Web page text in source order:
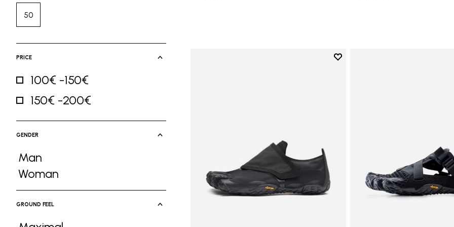
50Refine by Size: 50
PRICE
100€ -150€
Refine by Price: 100€ -150€
150€ -200€
GENDER
Man
Refine by Gender: Man
Woman
Refine by Gender: Woman
GROUND FEEL
Add to wishlist